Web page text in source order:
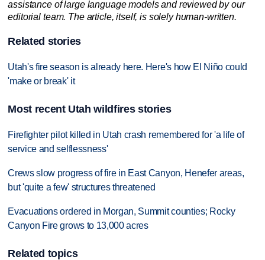
assistance of large language models and reviewed by our
editorial team. The article, itself, is solely human-written.
Related stories
Utah's fire season is already here. Here's how El Niño could
'make or break' it
Most recent Utah wildfires stories
Firefighter pilot killed in Utah crash remembered for 'a life of
service and selflessness'
Crews slow progress of fire in East Canyon, Henefer areas,
but 'quite a few' structures threatened
Evacuations ordered in Morgan, Summit counties; Rocky
Canyon Fire grows to 13,000 acres
Related topics